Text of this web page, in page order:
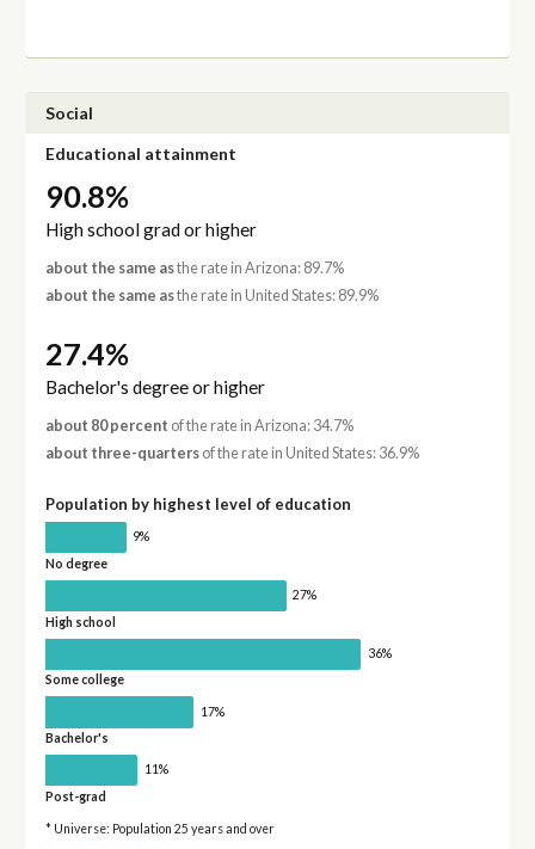
Social
Educational attainment
90.8%
High school grad or higher
about the same asthe rate in Arizona: 89.7%
about the same asthe rate in United States: 89.9%
27.4%
Bachelor's degree or higher
about 80 percent of the rate in Arizona: 34.7%
about three-quartersof the rate in United States: 36.9%
Population by highest level of education
9%
No degree
27%
High school
36%
Some college
17%
Bachelor's
11%
Post-grad
* Universe: Population 25 years and over